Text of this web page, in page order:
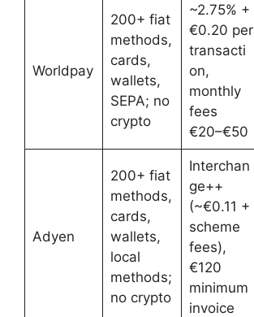
Worldpay
200+ fiat
methods,
cards,
wallets,
SEPA; no
crypto
~2.75% +
€0.20 per
transacti
on,
monthly
fees
€20–€50
Adyen
200+ fiat
methods,
cards,
wallets,
local
methods;
no crypto
Interchan
ge++
(~€0.11 +
scheme
fees),
€120
minimum
invoice